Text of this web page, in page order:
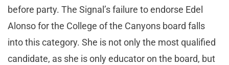
before party. The Signal’s failure to endorse Edel
Alonso for the College of the Canyons board falls
into this category. She is not only the most qualified
candidate, as she is only educator on the board, but